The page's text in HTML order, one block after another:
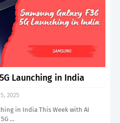
Launching in India
2025
in India This Week with AI
…